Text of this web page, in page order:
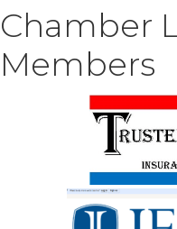
Chamber
Members